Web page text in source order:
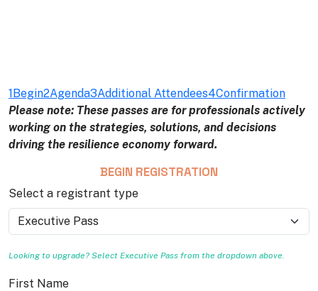
1Begin2Agenda3Additional Attendees4Confirmation
Please note: These passes are for professionals actively
working on the strategies, solutions, and decisions
driving the resilience economy forward.
BEGIN REGISTRATION
Select a registrant type
Looking to upgrade? Select Executive Pass from the dropdown above.
First Name